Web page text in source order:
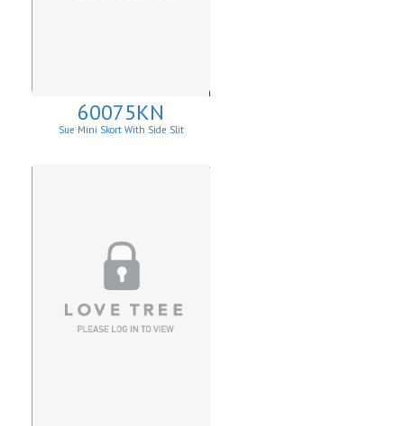
60075KN
Sue Mini Skort With Side Slit